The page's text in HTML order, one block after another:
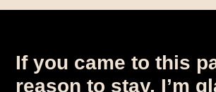
If you came to this
reason to stay, I’m